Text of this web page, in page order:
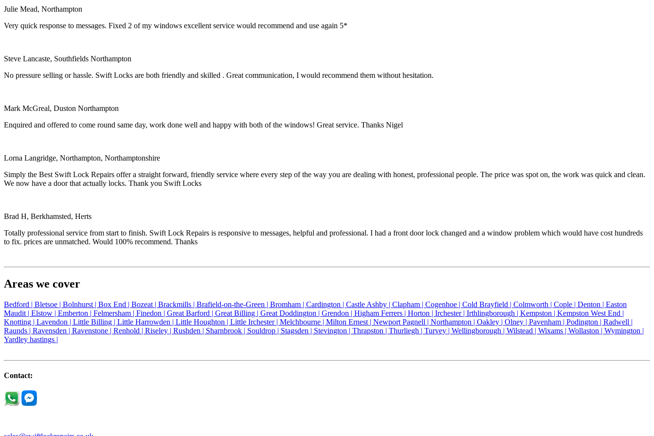
Julie Mead, Northampton
Very quick response to messages. Fixed 2 of my windows excellent service would recommend and use again 5*
Steve Lancaste, Southfields Northampton
No pressure selling or hassle. Swift Locks are both friendly and skilled . Great communication, I would recommend them without hesitation.
Mark McGreal, Duston Northampton
Enquired and offered to come round same day, work done well and happy with both of the windows! Great service. Thanks Nigel
Lorna Langridge, Northampton, Northamptonshire
Simply the Best Swift Lock Repairs offer a straight forward, friendly service where every step of the way you are dealing with honest, professional people. The price was spot on, the work was quick and clean.
We now have a door that actually locks. Thank you Swift Locks
Brad H, Berkhamsted, Herts
Totally professional service from start to finish. Swift Lock Repairs is responsive to messages, helpful and professional. I had a front door lock changed and a window problem which would have cost hundreds
to fix. prices are unmatched. Would 100% recommend. Thanks
Areas we cover
Bedford | Bletsoe | Bolnhurst | Box End | Bozeat | Brackmills | Brafield-on-the-Green | Bromham | Cardington | Castle Ashby | Clapham | Cogenhoe | Cold Brayfield | Colmworth | Cople | Denton | Easton
Maudit | Elstow | Emberton | Felmersham | Finedon | Great Barford | Great Billing | Great Doddington | Grendon | Higham Ferrers | Horton | Irchester | Irthlingborough | Kempston | Kempston West End |
Knotting | Lavendon | Little Billing | Little Harrowden | Little Houghton | Little Irchester | Melchbourne | Milton Ernest | Newport Pagnell | Northampton | Oakley | Olney | Pavenham | Podington | Radwell |
Raunds | Ravensden | Ravenstone | Renhold | Riseley | Rushden | Sharnbrook | Souldrop | Stagsden | Stevington | Thrapston | Thurliegh | Turvey | Wellingborough | Wilstead | Wixams | Wollaston | Wymington |
Yardley hastings |
Contact: